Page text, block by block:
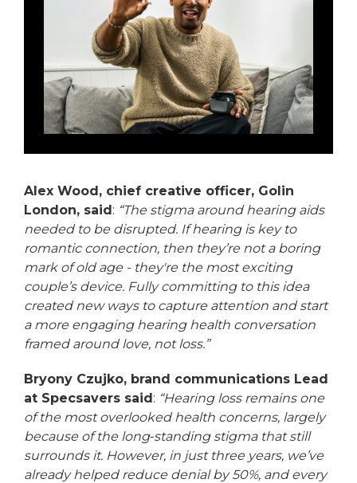
Alex Wood, chief creative officer, Golin
London, said: “The stigma around hearing aids
needed to be disrupted. If hearing is key to
romantic connection, then they’re not a boring
mark of old age - they're the most exciting
couple’s device. Fully committing to this idea
created new ways to capture attention and start
a more engaging hearing health conversation
framed around love, not loss.”
Bryony Czujko, brand communications Lead
at Specsavers said: “Hearing loss remains one
of the most overlooked health concerns, largely
because of the long‑standing stigma that still
surrounds it. However, in just three years, we’ve
already helped reduce denial by 50%, and every